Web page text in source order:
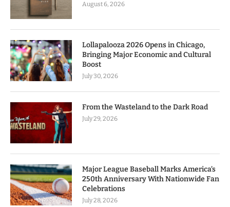
August 6, 2026
Lollapalooza 2026 Opens in Chicago,
Bringing Major Economic and Cultural
Boost
July 30, 2026
From the Wasteland to the Dark Road
July 29, 2026
Major League Baseball Marks America’s
250th Anniversary With Nationwide Fan
Celebrations
July 28, 2026